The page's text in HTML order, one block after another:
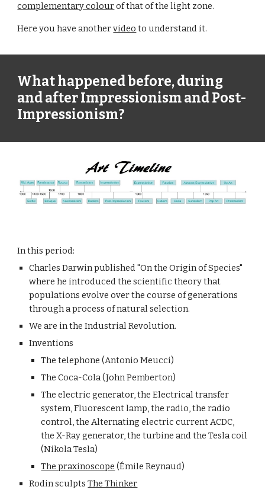
complementary colour of that of the light zone.
Here you have another video to understand it.
What happened before, during
and after Impressionism and Post-
Impressionism?
In this period:
Charles Darwin published "On the Origin of Species"
where he introduced the scientific theory that
populations evolve over the course of generations
through a process of natural selection.
We are in the Industrial Revolution.
Inventions
The telephone (Antonio Meucci)
The Coca-Cola (John Pemberton)
The electric generator, the Electrical transfer
system, Fluorescent lamp, the radio, the radio
control, the Alternating electric current ACDC,
the X-Ray generator, the turbine and the Tesla coil
(Nikola Tesla)
The praxinoscope (Émile Reynaud)
Rodin sculpts The Thinker